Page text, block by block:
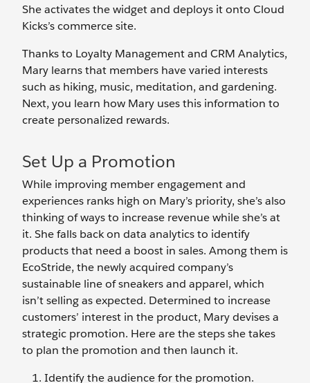
She activates the widget and deploys it onto Cloud
Kicks’s commerce site.
Thanks to Loyalty Management and CRM Analytics,
Mary learns that members have varied interests
such as hiking, music, meditation, and gardening.
Next, you learn how Mary uses this information to
create personalized rewards.
Set Up a Promotion
While improving member engagement and
experiences ranks high on Mary’s priority, she’s also
thinking of ways to increase revenue while she’s at
it. She falls back on data analytics to identify
products that need a boost in sales. Among them is
EcoStride, the newly acquired company’s
sustainable line of sneakers and apparel, which
isn’t selling as expected. Determined to increase
customers’ interest in the product, Mary devises a
strategic promotion. Here are the steps she takes
to plan the promotion and then launch it.
Identify the audience for the promotion.